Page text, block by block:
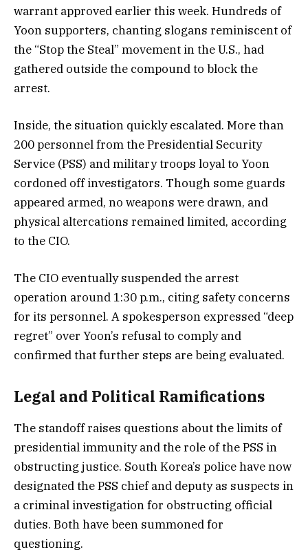
warrant approved earlier this week. Hundreds of
Yoon supporters, chanting slogans reminiscent of
the “Stop the Steal” movement in the U.S., had
gathered outside the compound to block the
arrest.
Inside, the situation quickly escalated. More than
200 personnel from the Presidential Security
Service (PSS) and military troops loyal to Yoon
cordoned off investigators. Though some guards
appeared armed, no weapons were drawn, and
physical altercations remained limited, according
to the CIO.
The CIO eventually suspended the arrest
operation around 1:30 p.m., citing safety concerns
for its personnel. A spokesperson expressed “deep
regret” over Yoon’s refusal to comply and
confirmed that further steps are being evaluated.
Legal and Political Ramifications
The standoff raises questions about the limits of
presidential immunity and the role of the PSS in
obstructing justice. South Korea’s police have now
designated the PSS chief and deputy as suspects in
a criminal investigation for obstructing official
duties. Both have been summoned for
questioning.